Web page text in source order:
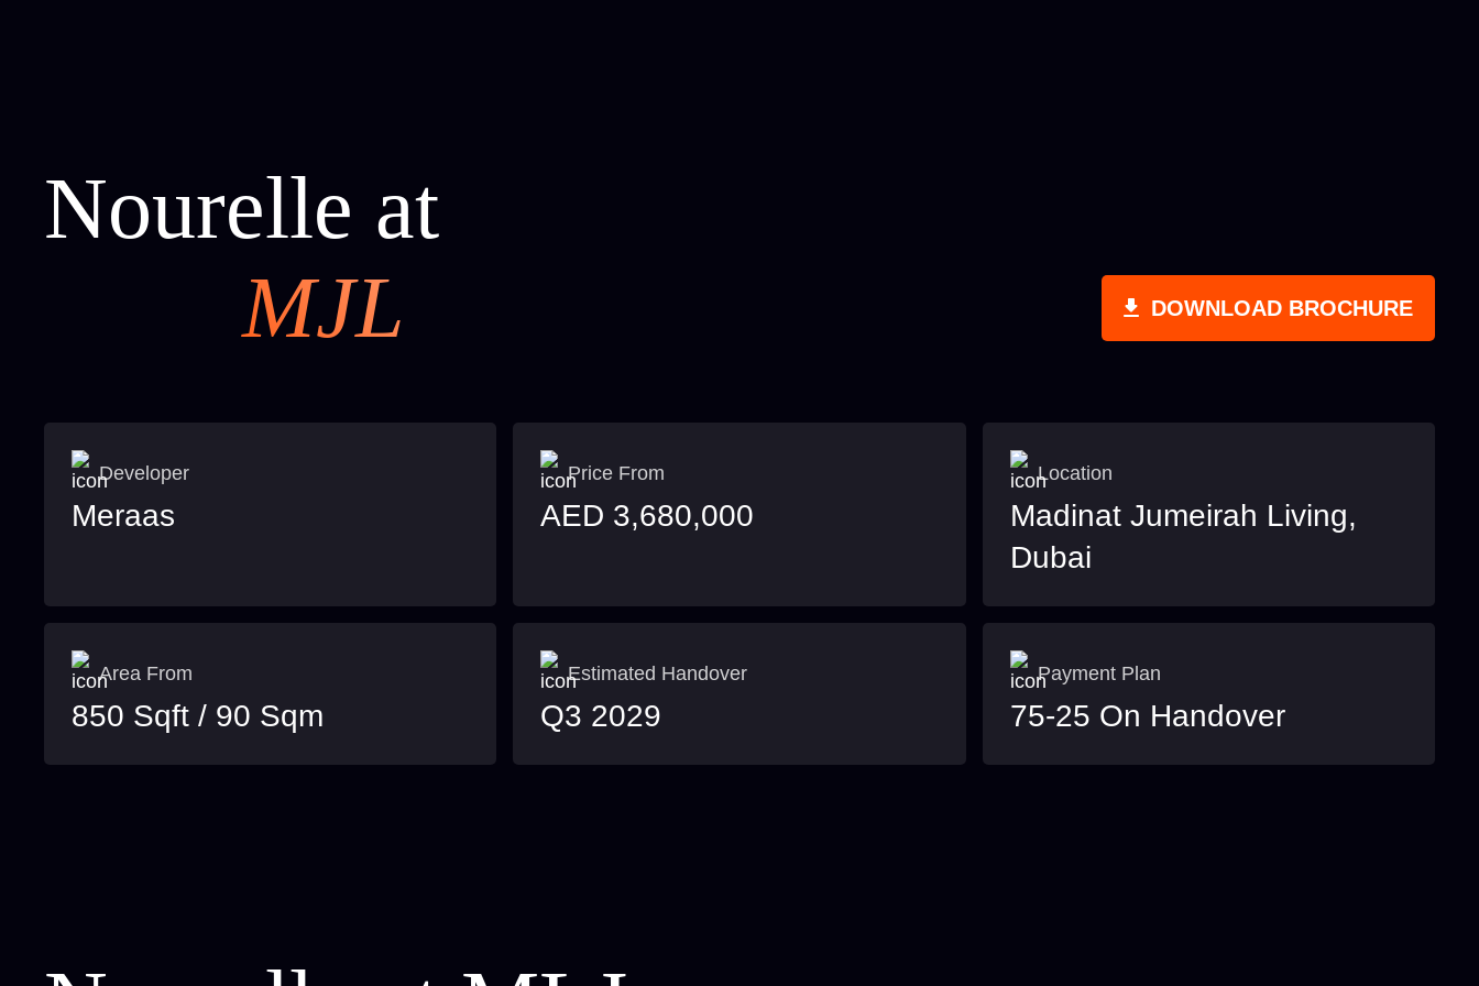
Nourelle at
MJL
DOWNLOAD BROCHURE
Developer
Meraas
Price From
AED 3,680,000
Location
Madinat Jumeirah Living,
Dubai
Area From
850 Sqft / 90 Sqm
Estimated Handover
Q3 2029
Payment Plan
75-25 On Handover